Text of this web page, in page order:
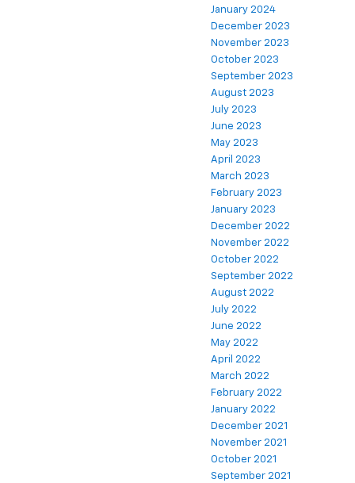
January 2024
December 2023
November 2023
October 2023
September 2023
August 2023
July 2023
June 2023
May 2023
April 2023
March 2023
February 2023
January 2023
December 2022
November 2022
October 2022
September 2022
August 2022
July 2022
June 2022
May 2022
April 2022
March 2022
February 2022
January 2022
December 2021
November 2021
October 2021
September 2021